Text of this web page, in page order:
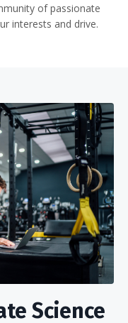
of passionate
interests and drive.
Science